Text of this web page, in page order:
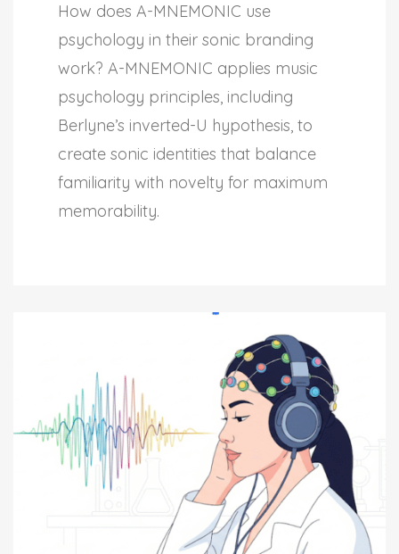
How does A-MNEMONIC use
psychology in their sonic branding
work? A-MNEMONIC applies music
psychology principles, including
Berlyne’s inverted-U hypothesis, to
create sonic identities that balance
familiarity with novelty for maximum
memorability.